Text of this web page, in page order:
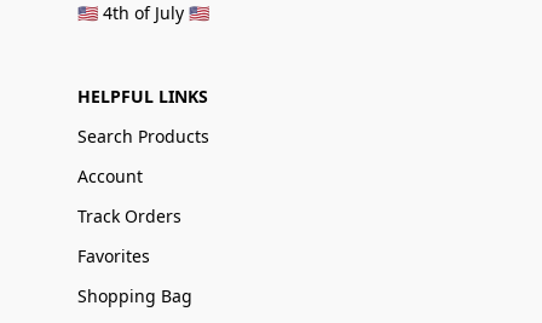
🇺🇸 4th of July 🇺🇸
HELPFUL LINKS
Search Products
Account
Track Orders
Favorites
Shopping Bag